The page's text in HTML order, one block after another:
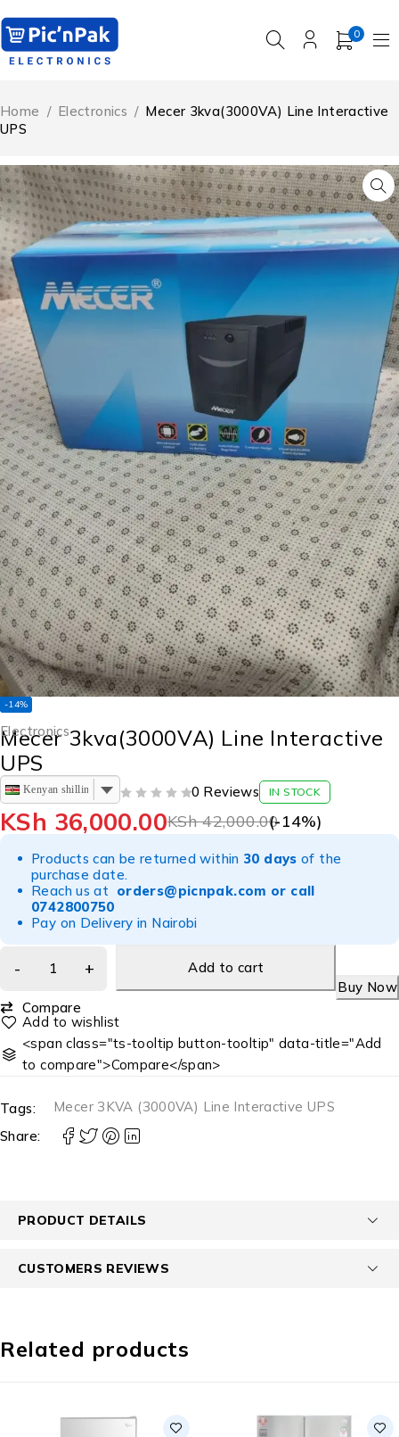
0
Home / Electronics / Mecer 3kva(3000VA) Line Interactive
UPS
-14%
Electronics
Mecer 3kva(3000VA) Line Interactive
UPS
Kenyan shilling 0 Reviews IN STOCK
KSh42,000.00
KSh 36,000.00 (-14%)
Products can be returned within 30 days of the
purchase date.
Reach us at orders@picnpak.com or call
0742800750
Pay on Delivery in Nairobi
Add to cart
Buy Now
Compare
<span class="ts-tooltip button-tooltip" data-title="Add
to compare">Compare</span>
Tags:
Mecer 3KVA (3000VA) Line Interactive UPS
Share:
PRODUCT DETAILS
CUSTOMERS REVIEWS
Related products